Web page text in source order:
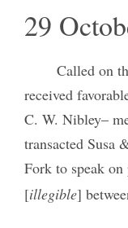
29
Called on
received
C. W. Nibley–
transacted Susa
Fork to speak
[illegible]